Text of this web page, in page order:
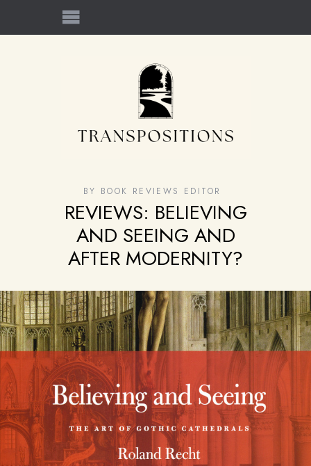
BY BOOK REVIEWS EDITOR
REVIEWS: BELIEVING
AND SEEING AND
AFTER MODERNITY?